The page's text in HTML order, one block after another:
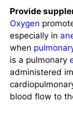
Provide
Oxygen
especially in
when
is a pulmonary
administered
blood flow to